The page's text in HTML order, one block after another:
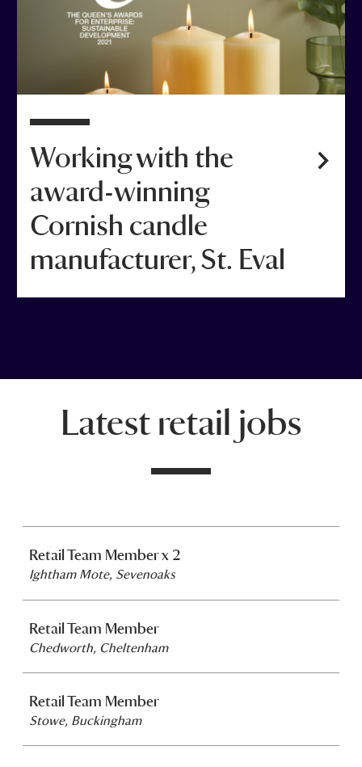
Working with the
award-winning
Cornish candle
manufacturer, St. Eval
Latest retail jobs
Retail Team Member x 2
Ightham Mote, Sevenoaks
Retail Team Member
Chedworth, Cheltenham
Retail Team Member
Stowe, Buckingham